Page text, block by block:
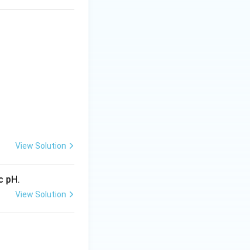
View Solution
pH.
View Solution